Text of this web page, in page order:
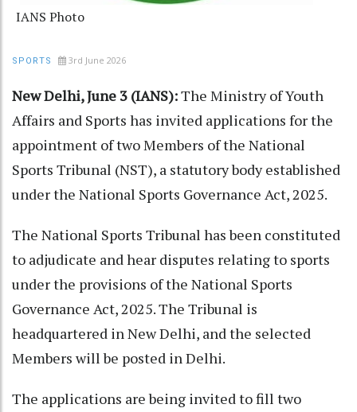
IANS Photo
SPORTS 3rd June 2026
New Delhi, June 3 (IANS):The Ministry of Youth
Affairs and Sports has invited applications for the
appointment of two Members of the National
Sports Tribunal (NST), a statutory body established
under the National Sports Governance Act, 2025.
The National Sports Tribunal has been constituted
to adjudicate and hear disputes relating to sports
under the provisions of the National Sports
Governance Act, 2025. The Tribunal is
headquartered in New Delhi, and the selected
Members will be posted in Delhi.
The applications are being invited to fill two